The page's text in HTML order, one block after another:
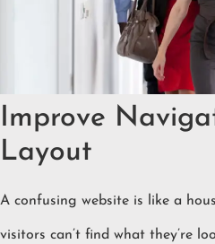
Improve
Layout
A confusing website is like a
visitors can’t find what they’re